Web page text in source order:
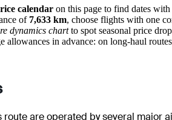
calendar on this page to find dates
of 7,633 km, choose flights with one
dynamics chartto spot seasonal price
allowances in advance: on long-haul
route are operated by several major